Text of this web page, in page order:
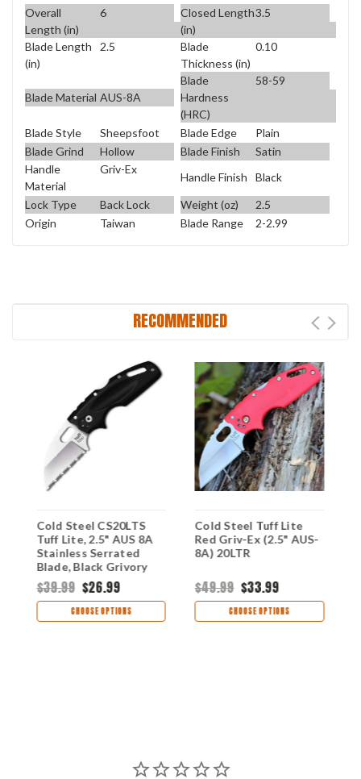
Overall
Length (in)
6
Closed Length
(in)
3.5
Blade Length
(in)
2.5
Blade
Thickness (in)
0.10
Blade Material AUS-8A
Blade
Hardness
(HRC)
58-59
Blade Style Sheepsfoot Blade Edge
Plain
Blade Grind
Hollow Blade Finish
Satin
Handle
Material
Griv-Ex
Handle Finish
Black
Lock Type
Back Lock Weight (oz)
2.5
Origin
Taiwan Blade Range 2-2.99
RECOMMENDED
Cold Steel CS20LTS
Tuff Lite, 2.5" AUS 8A
Stainless Serrated
Blade, Black Grivory
Handle
$39.99 $26.99
CHOOSE OPTIONS
Cold Steel Tuff Lite
Red Griv-Ex (2.5" AUS-
8A) 20LTR
$49.99 $33.99
CHOOSE OPTIONS